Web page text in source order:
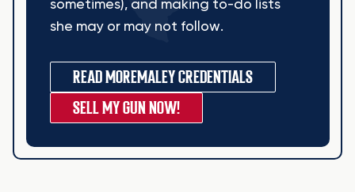
sometimes), and making to-do lists
she may or may not follow.
READ MOREMALEY CREDENTIALS
SELL MY GUN NOW!